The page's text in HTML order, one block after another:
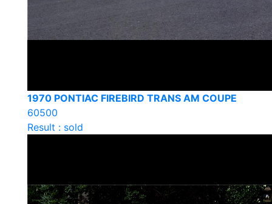
1970 PONTIAC FIREBIRD TRANS AM COUPE
60500
Result : sold